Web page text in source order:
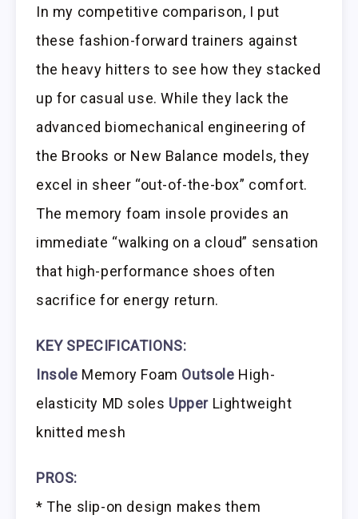
In my competitive comparison, I put
these fashion-forward trainers against
the heavy hitters to see how they stacked
up for casual use. While they lack the
advanced biomechanical engineering of
the Brooks or New Balance models, they
excel in sheer “out-of-the-box” comfort.
The memory foam insole provides an
immediate “walking on a cloud” sensation
that high-performance shoes often
sacrifice for energy return.
KEY SPECIFICATIONS:
Insole Memory Foam Outsole High-
elasticity MD soles Upper Lightweight
knitted mesh
PROS:
* The slip-on design makes them